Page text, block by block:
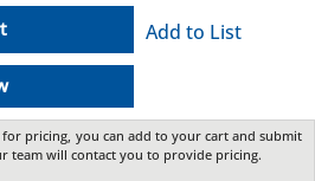
Add to List
pricing, you can add to your cart and submit
team will contact you to provide pricing.